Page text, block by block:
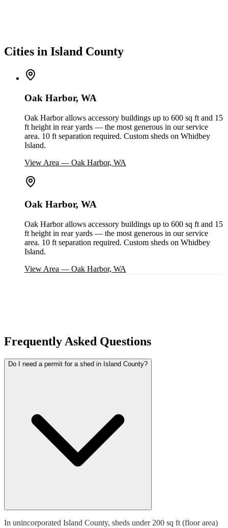
Cities in Island County
Oak Harbor, WA
Oak Harbor allows accessory buildings up to 600 sq ft and 15
ft height in rear yards — the most generous in our service
area. 10 ft separation required. Custom sheds on Whidbey
Island.
View Area — Oak Harbor, WA
Oak Harbor, WA
Oak Harbor allows accessory buildings up to 600 sq ft and 15
ft height in rear yards — the most generous in our service
area. 10 ft separation required. Custom sheds on Whidbey
Island.
View Area — Oak Harbor, WA
Frequently Asked Questions
Do I need a permit for a shed in Island County?
In unincorporated Island County, sheds under 200 sq ft (floor area)